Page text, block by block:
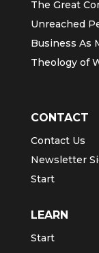
The Great
Unreached
Business As
Theology of
CONTACT
Contact Us
Newsletter
Start
LEARN
Start